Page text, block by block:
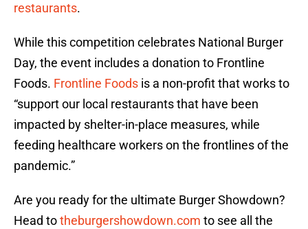
restaurants.
While this competition celebrates National Burger
Day, the event includes a donation to Frontline
Foods. Frontline Foods is a non-profit that works to
“support our local restaurants that have been
impacted by shelter-in-place measures, while
feeding healthcare workers on the frontlines of the
pandemic.”
Are you ready for the ultimate Burger Showdown?
Head totheburgershowdown.com to see all the